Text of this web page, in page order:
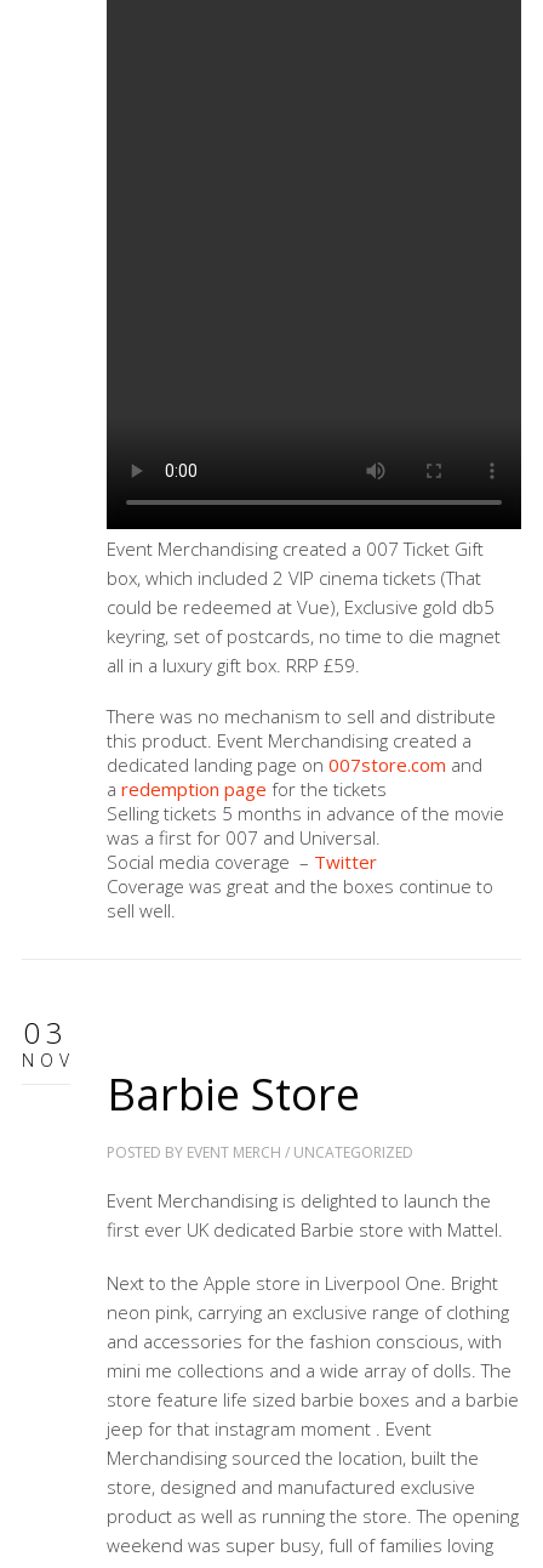
Event Merchandising created a 007 Ticket Gift
box, which included 2 VIP cinema tickets (That
could be redeemed at Vue), Exclusive gold db5
keyring, set of postcards, no time to die magnet
all in a luxury gift box. RRP £59.
There was no mechanism to sell and distribute
this product. Event Merchandising created a
dedicated landing page on 007store.com and
a redemption page for the tickets
Selling tickets 5 months in advance of the movie
was a first for 007 and Universal.
Social media coverage – Twitter
Coverage was great and the boxes continue to
sell well.
03
NOV
Barbie Store
POSTED BY EVENT MERCH / UNCATEGORIZED
Event Merchandising is delighted to launch the
first ever UK dedicated Barbie store with Mattel.
Next to the Apple store in Liverpool One. Bright
neon pink, carrying an exclusive range of clothing
and accessories for the fashion conscious, with
mini me collections and a wide array of dolls. The
store feature life sized barbie boxes and a barbie
jeep for that instagram moment . Event
Merchandising sourced the location, built the
store, designed and manufactured exclusive
product as well as running the store. The opening
weekend was super busy, full of families loving